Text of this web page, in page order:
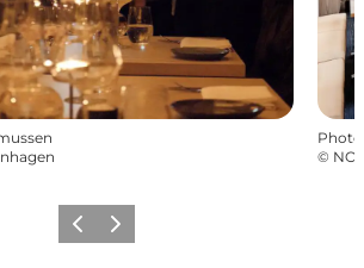
Photo
© NOI
PrécédentSuivant